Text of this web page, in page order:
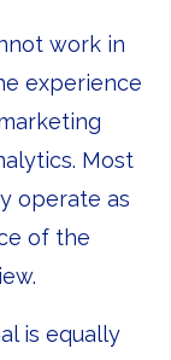
work in
experience
Most
operate as
of the
is equally